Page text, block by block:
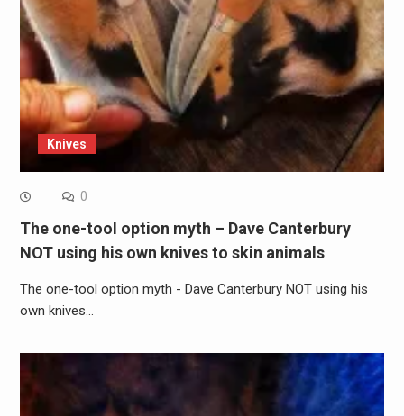
Knives
0
The one-tool option myth – Dave Canterbury
NOT using his own knives to skin animals
The one-tool option myth - Dave Canterbury NOT using his
own knives…